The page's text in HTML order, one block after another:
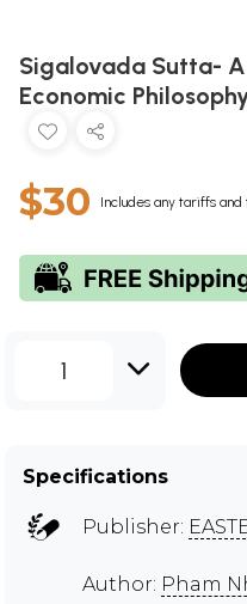
Sigalovada Sutta-
Economic
$30 Includes any tariffs and
1
Specifications
Publisher:
Author: Pham